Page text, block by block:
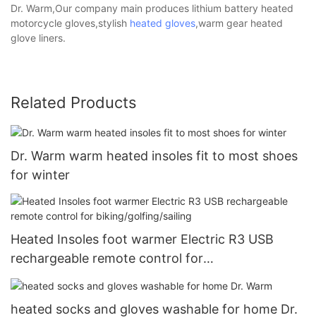
Dr. Warm,Our company main produces lithium battery heated
motorcycle gloves,stylish heated gloves,warm gear heated
glove liners.
Related Products
Dr. Warm warm heated insoles fit to most shoes
for winter
Heated Insoles foot warmer Electric R3 USB
rechargeable remote control for
biking/golfing/sailing
heated socks and gloves washable for home Dr.